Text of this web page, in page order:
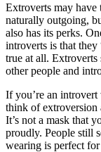
Extroverts may have
naturally outgoing,
also has its perks.
introverts is that they
true at all.
other people and
If you’re an
think of extroversion
It’s not a mask that
proudly. People still
wearing is perfect